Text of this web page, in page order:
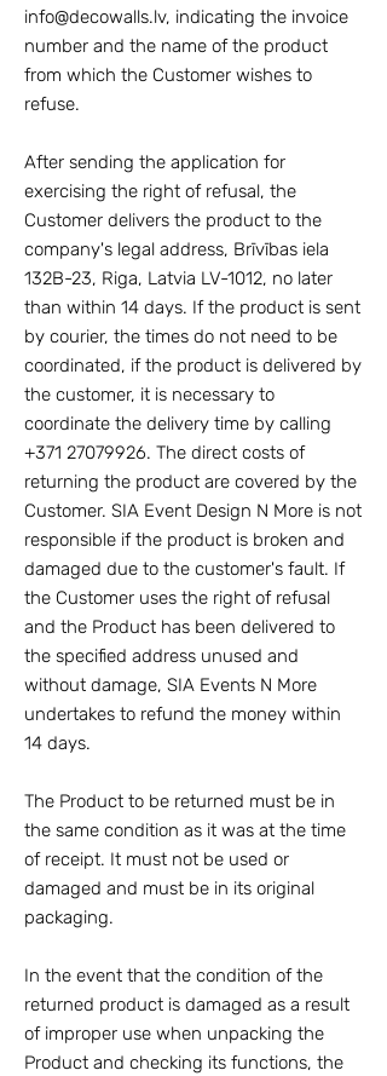
info@decowalls.lv, indicating the invoice
number and the name of the product
from which the Customer wishes to
refuse.
After sending the application for
exercising the right of refusal, the
Customer delivers the product to the
company's legal address, Brīvības iela
132B-23, Riga, Latvia LV-1012, no later
than within 14 days. If the product is sent
by courier, the times do not need to be
coordinated, if the product is delivered by
the customer, it is necessary to
coordinate the delivery time by calling
+371 27079926. The direct costs of
returning the product are covered by the
Customer. SIA Event Design N More is not
responsible if the product is broken and
damaged due to the customer's fault. If
the Customer uses the right of refusal
and the Product has been delivered to
the specified address unused and
without damage, SIA Events N More
undertakes to refund the money within
14 days.
The Product to be returned must be in
the same condition as it was at the time
of receipt. It must not be used or
damaged and must be in its original
packaging.
In the event that the condition of the
returned product is damaged as a result
of improper use when unpacking the
Product and checking its functions, the